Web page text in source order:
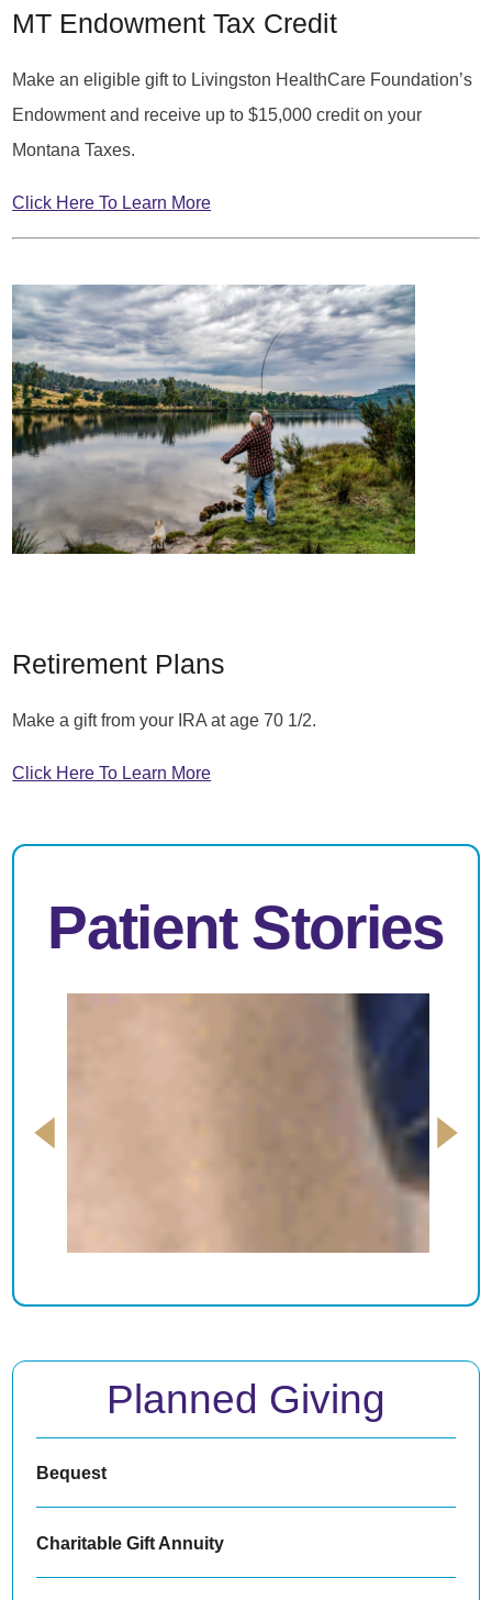
MT Endowment Tax Credit
Make an eligible gift to Livingston HealthCare Foundation’s
Endowment and receive up to $15,000 credit on your
Montana Taxes.
Click Here To Learn More
Retirement Plans
Make a gift from your IRA at age 70 1/2.
Click Here To Learn More
Patient Stories
Planned Giving
Bequest
Charitable Gift Annuity